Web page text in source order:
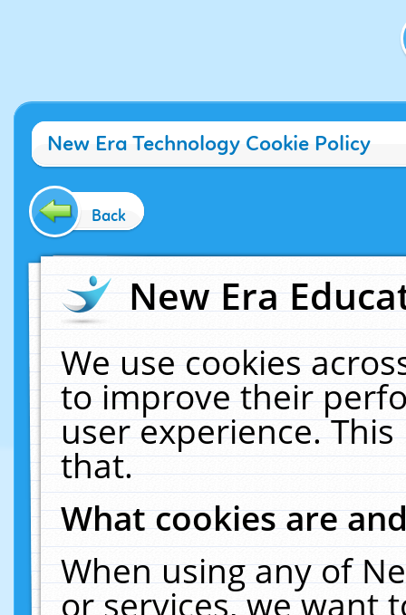
New Era Technology Cookie Policy
Back
New Era
We use cookies
to improve their
user experience.
that.
What cookies are
When using any of
or services, we want